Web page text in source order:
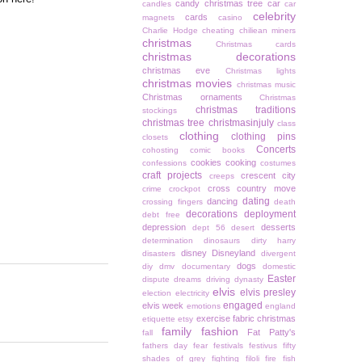
candles candy christmas tree car car
magnets
cards casino celebrity
Charlie Hodge cheating chiliean miners
christmas Christmas cards
christmas decorations
christmas eve Christmas lights
christmas movies christmas music
Christmas ornaments
Christmas
stockings
christmas traditions
christmas tree christmasinjuly class
closets
clothing clothing pins
cohosting comic books Concerts
confessions cookies cooking costumes
craft projects creeps crescent city
crime crockpot cross country move
crossing fingers dancing dating death
debt free
decorations deployment
depression dept 56 desert desserts
determination dinosaurs
dirty harry
disasters
disney Disneyland
divergent
diy
dmv documentary dogs
domestic
dispute dreams driving dynasty Easter
election electricity elvis elvis presley
elvis week emotions engaged england
etiquette etsy exercise fabric christmas
fall family fashion Fat Patty's
fathers day fear festivals festivus
fifty
shades of grey
fighting filoli fire fish